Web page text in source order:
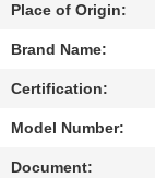
Place of Origin:
Brand Name:
Certification:
Model Number:
Document: